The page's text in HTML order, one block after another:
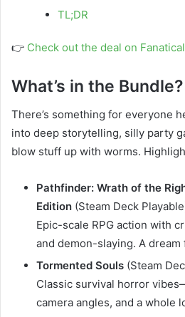
TL;DR
👉 Check out the deal on Fanatical
What’s in the Bundle?
There’s something for everyone
into deep storytelling, silly party
blow stuff up with worms.
Pathfinder: Wrath of the
Edition (Steam Deck
Epic-scale RPG action with
and demon-slaying. A dream
Tormented Souls (Steam
Classic survival horror
camera angles, and a whole